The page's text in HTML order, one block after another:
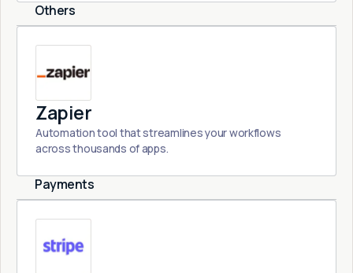
Others
Zapier
Automation tool that streamlines your workflows
across thousands of apps.
Payments